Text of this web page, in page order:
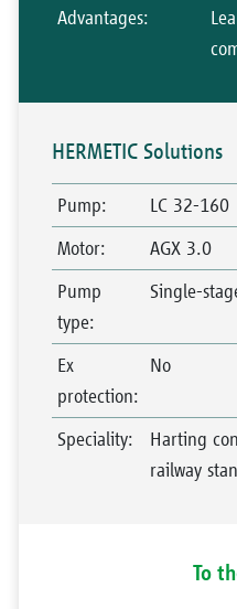
Advantages:
HERMETIC Solutions
Pump:
LC 32-160
Motor:
AGX 3.0
Pump
type:
Single-
Ex
protection:
No
Speciality:
Harting
railway
To